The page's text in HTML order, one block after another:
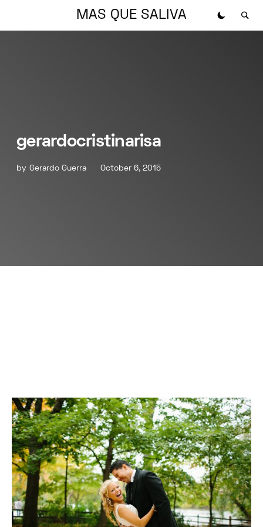
MAS QUE SALIVA
gerardocristinarisa
by Gerardo Guerra October 6, 2015